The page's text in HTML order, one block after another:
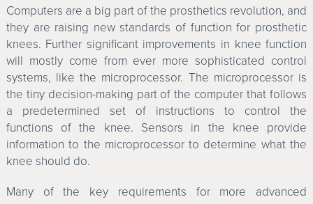
Computers are a big part of the prosthetics revolution, and
they are raising new standards of function for prosthetic
knees. Further significant improvements in knee function
will mostly come from ever more sophisticated control
systems, like the microprocessor. The microprocessor is
the tiny decision-making part of the computer that follows
a predetermined set of instructions to control the
functions of the knee. Sensors in the knee provide
information to the microprocessor to determine what the
knee should do.
Many of the key requirements for more advanced